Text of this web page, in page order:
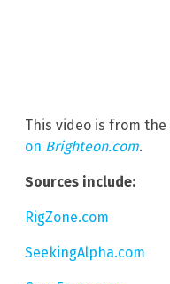
This video is from the
on Brighteon.com.
Sources include:
RigZone.com
SeekingAlpha.com